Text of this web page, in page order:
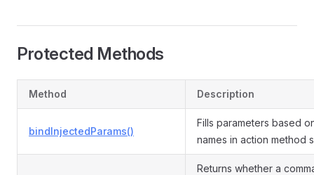
Protected Methods
Method Description
bindInjectedParams()
Fills parameters based
names in action method
Returns whether a